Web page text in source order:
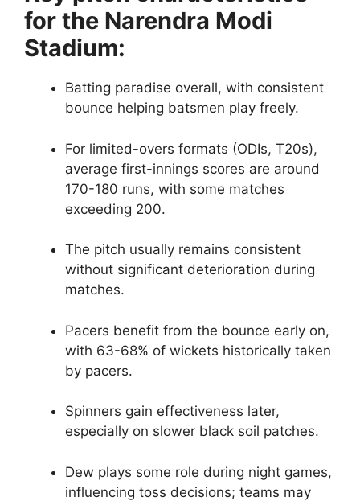
for the Narendra Modi
Stadium:
Batting paradise overall, with consistent
bounce helping batsmen play freely.
For limited-overs formats (ODIs, T20s),
average first-innings scores are around
170-180 runs, with some matches
exceeding 200.
The pitch usually remains consistent
without significant deterioration during
matches.
Pacers benefit from the bounce early on,
with 63-68% of wickets historically taken
by pacers.
Spinners gain effectiveness later,
especially on slower black soil patches.
Dew plays some role during night games,
influencing toss decisions; teams may